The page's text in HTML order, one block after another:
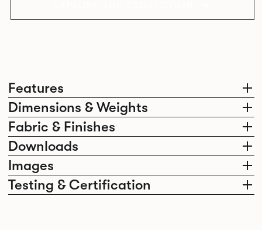
Features
Dimensions & Weights
Fabric & Finishes
Downloads
Images
Testing & Certification